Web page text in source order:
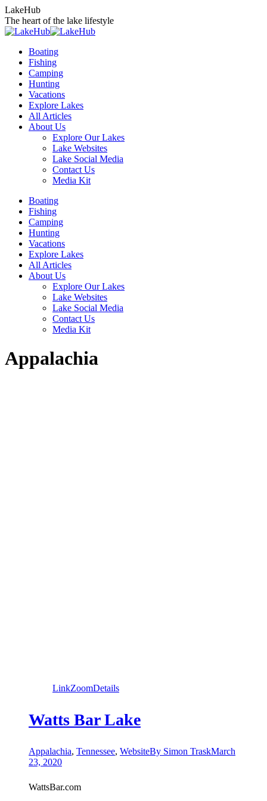
Skip
to
content
LakeHub
The heart of the lake lifestyle
Boating
Fishing
Camping
Hunting
Vacations
Explore Lakes
All Articles
About Us
Explore Our Lakes
Lake Websites
Lake Social Media
Contact Us
Media Kit
YouTube
page
opens
new
window
Linkedin
page
opens
new
window
Facebook
page
opens
new
window
Instagram
page
opens
new
window
Twitter
page
opens
new
window
Boating
Fishing
Camping
Hunting
Vacations
Explore Lakes
All Articles
About Us
Explore Our Lakes
Lake Websites
Lake Social Media
Contact Us
Media Kit
Appalachia
LinkZoomDetails
Watts Bar Lake
Appalachia, Tennessee, WebsiteBy Simon TraskMarch
23, 2020
WattsBar.com